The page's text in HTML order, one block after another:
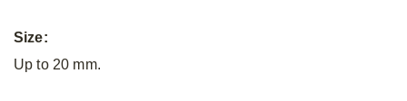
Size:
Up to 20 mm.